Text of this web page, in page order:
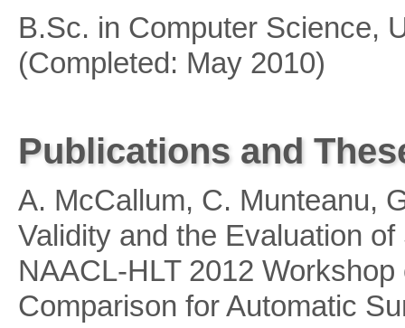
B.Sc. in Computer Science,
(Completed: May 2010)
Publications and
A. McCallum, C. Munteanu,
Validity and the Evaluation
NAACL-HLT 2012
Comparison for Automatic